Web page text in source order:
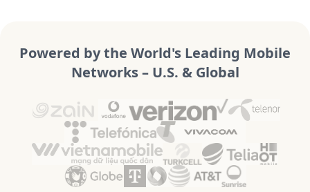
Powered by the World's Leading Mobile
Networks – U.S. & Global